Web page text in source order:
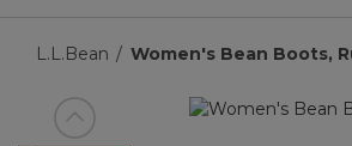
L.L.Bean Women's Bean Boots,
View previous item